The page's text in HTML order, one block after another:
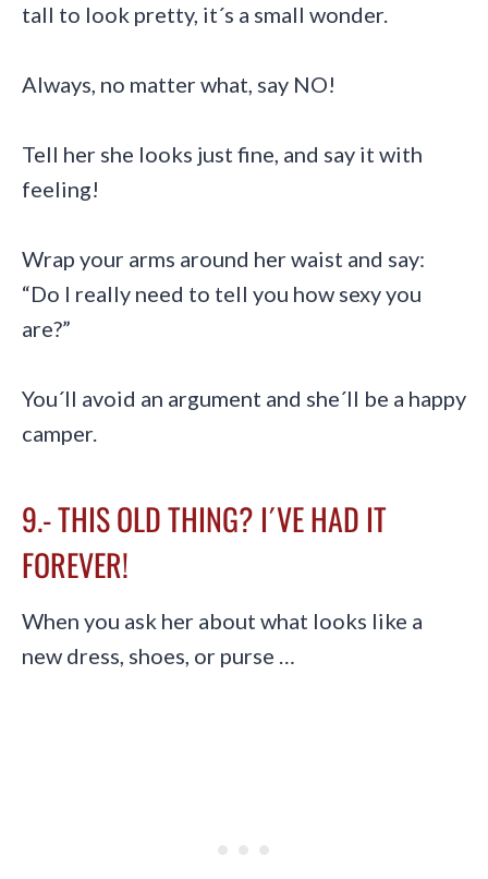
tall to look pretty, it´s a small wonder.
Always, no matter what, say NO!
Tell her she looks just fine, and say it with
feeling!
Wrap your arms around her waist and say:
“Do I really need to tell you how sexy you
are?”
You´ll avoid an argument and she´ll be a happy
camper.
9.- THIS OLD THING? I´VE HAD IT
FOREVER!
When you ask her about what looks like a
new dress, shoes, or purse …